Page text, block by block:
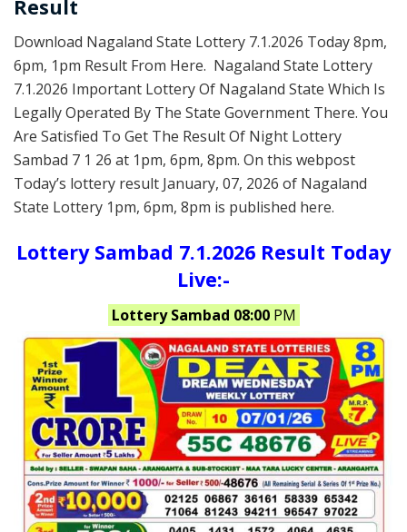
Result
Download Nagaland State Lottery 7.1.2026 Today 8pm,
6pm, 1pm Result From Here. Nagaland State Lottery
7.1.2026 Important Lottery Of Nagaland State Which Is
Legally Operated By The State Government There. You
Are Satisfied To Get The Result Of Night Lottery
Sambad 7 1 26 at 1pm, 6pm, 8pm. On this webpost
Today’s lottery result January, 07, 2026 of Nagaland
State Lottery 1pm, 6pm, 8pm is published here.
Lottery Sambad 7.1.2026 Result Today
Live:-
Lottery Sambad 08:00PM